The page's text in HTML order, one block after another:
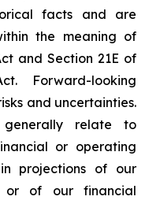
facts and are
the meaning of
and Section 21E of
Forward-looking
and uncertainties.
generally relate to
or operating
projections of our
or of our financial